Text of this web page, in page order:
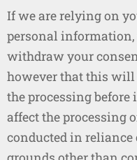
If we are relying on
personal information,
withdraw your
however that this
the processing
affect the processing
conducted in